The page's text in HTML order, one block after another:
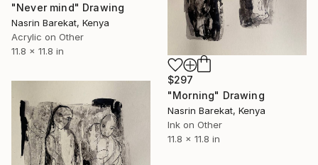
"Never mind" Drawing
Nasrin Barekat, Kenya
Acrylic on Other
11.8 x 11.8 in
$297
"Morning" Drawing
Nasrin Barekat, Kenya
Ink on Other
11.8 x 11.8 in